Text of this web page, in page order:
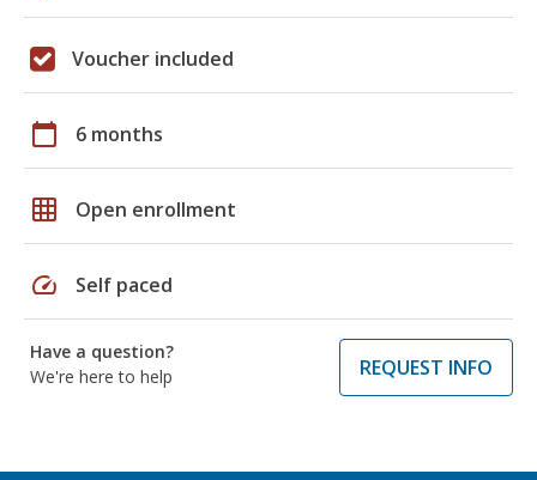
Voucher included
calendar_today 6 months
grid_on Open enrollment
speed Self paced
Have a question?
We're here to help
REQUEST INFO